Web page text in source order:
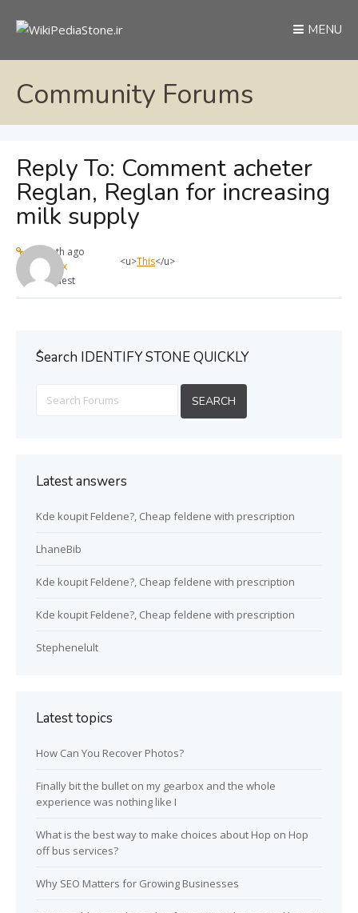
MENU
Community Forums
Reply To: Comment acheter
Reglan, Reglan for increasing
milk supply
1 month ago
max
Guest
<u>This</u>
ُSearch IDENTIFY STONE QUICKLY
Latest answers
Kde koupit Feldene?, Cheap feldene with prescription
LhaneBib
Kde koupit Feldene?, Cheap feldene with prescription
Kde koupit Feldene?, Cheap feldene with prescription
Stephenelult
Latest topics
How Can You Recover Photos?
Finally bit the bullet on my gearbox and the whole
experience was nothing like I
What is the best way to make choices about Hop on Hop
off bus services?
Why SEO Matters for Growing Businesses